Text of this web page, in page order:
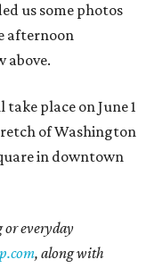
us some photos
afternoon
above.
place on June 1
of Washington
in downtown
or everyday
, along with